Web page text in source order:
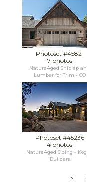
Photoset #45821
7 photos
NatureAged Shiplap
Lumber for Trim - CO
Photoset #45236
4 photos
NatureAged Siding -
Builders
< 1